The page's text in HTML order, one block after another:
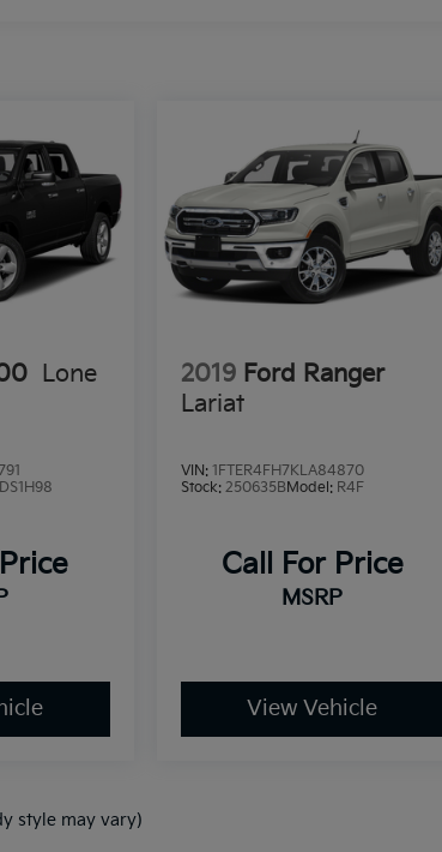
Lone
DS1H98
2019 Ford Ranger
Lariat
VIN: 1FTER4FH7KLA84870
Stock: 250635BModel: R4F
Call For Price
MSRP
View Vehicle
style may vary)